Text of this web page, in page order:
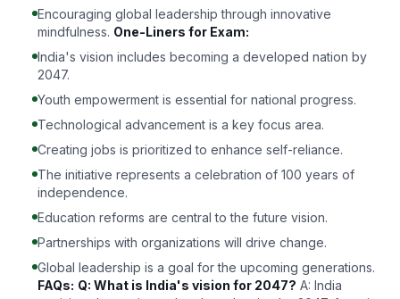
Encouraging global leadership through innovative
mindfulness. One-Liners for Exam:
India's vision includes becoming a developed nation by
2047.
Youth empowerment is essential for national progress.
Technological advancement is a key focus area.
Creating jobs is prioritized to enhance self-reliance.
The initiative represents a celebration of 100 years of
independence.
Education reforms are central to the future vision.
Partnerships with organizations will drive change.
Global leadership is a goal for the upcoming generations.
FAQs: Q: What is India's vision for 2047? A: India